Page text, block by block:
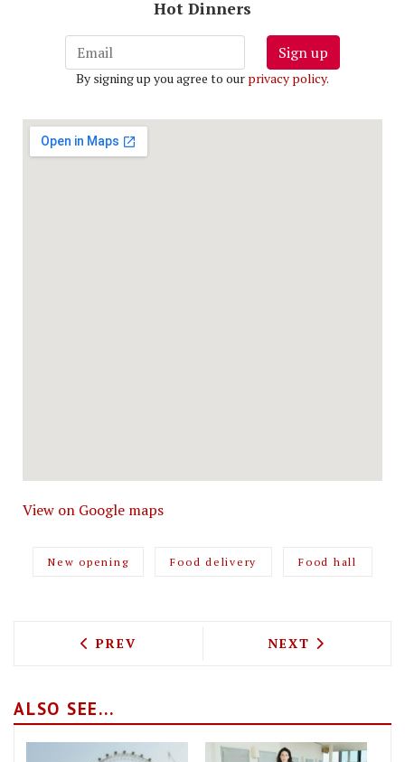
Hot Dinners
Sign up
By signing up you agree to our privacy policy.
View on Google maps
New opening Food delivery Food hall
PREVIOUS ARTICLE: PADDY WOK IS
PREV NEXT ARTICLE:
NEXT
ALSO SEE...